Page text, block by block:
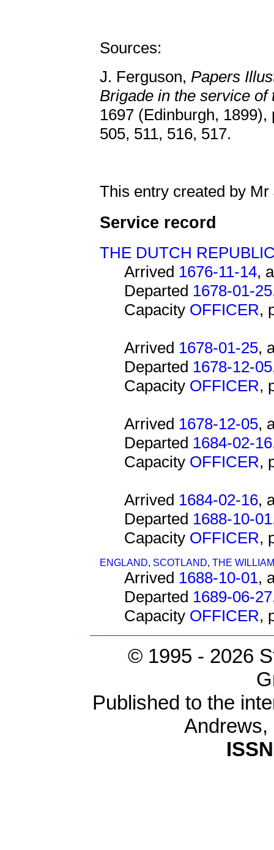
Sources:
J. Ferguson, Papers
Brigade in the service
1697 (Edinburgh,
505, 511, 516, 517.
This entry created by Mr
Service record
THE DUTCH
Arrived 1676-11-14,
Departed 1678-01-25
Capacity OFFICER,
Arrived 1678-01-25,
Departed 1678-12-05
Capacity OFFICER,
Arrived 1678-12-05,
Departed 1684-02-16
Capacity OFFICER,
Arrived 1684-02-16,
Departed 1688-10-01
Capacity OFFICER,
ENGLAND, SCOTLAND, THE
Arrived 1688-10-01,
Departed 1689-06-27
Capacity OFFICER,
© 1995 - 2026
Published to the
Andrews,